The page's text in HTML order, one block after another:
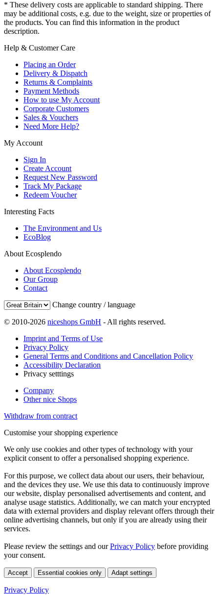
* These delivery costs are applicable to standard shipping. There
may be additional costs, e.g. due to the weight, size or properties of
the products. You can find this information in the product
description.
Help & Customer Care
Placing an Order
Delivery & Dispatch
Returns & Complaints
Payment Methods
How to use My Account
Corporate Customers
Sales & Vouchers
Need More Help?
My Account
Sign In
Create Account
Request New Password
Track My Package
Redeem Voucher
Interesting Facts
The Environment and Us
EcoBlog
About Ecosplendo
About Ecosplendo
Our Group
Contact
Change country / language
© 2010-2026 niceshops GmbH - All rights reserved.
Imprint and Terms of Use
Privacy Policy
General Terms and Conditions and Cancellation Policy
Accessibility Declaration
Privacy setttings
Company
Other nice Shops
Withdraw from contract
Customise your shopping experience
We only use cookies and other types of technology with your
explicit consent to offer a personalised shopping experience.
For this purpose, we collect data about our users, their behaviour,
and the devices they use. We use this data to continuously improve
our website, display personalised advertisements and content, and
analyse usage statistics. Additionally, we can match your encrypted
data with external providers and display relevant offers through their
online advertising channels, but only if you are already using their
services.
Please review the settings and ourPrivacy Policy before providing
your consent.
Accept Essential cookies only Adapt settings
Privacy Policy